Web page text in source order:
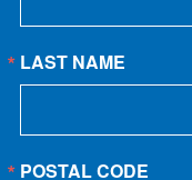
LAST NAME
POSTAL CODE